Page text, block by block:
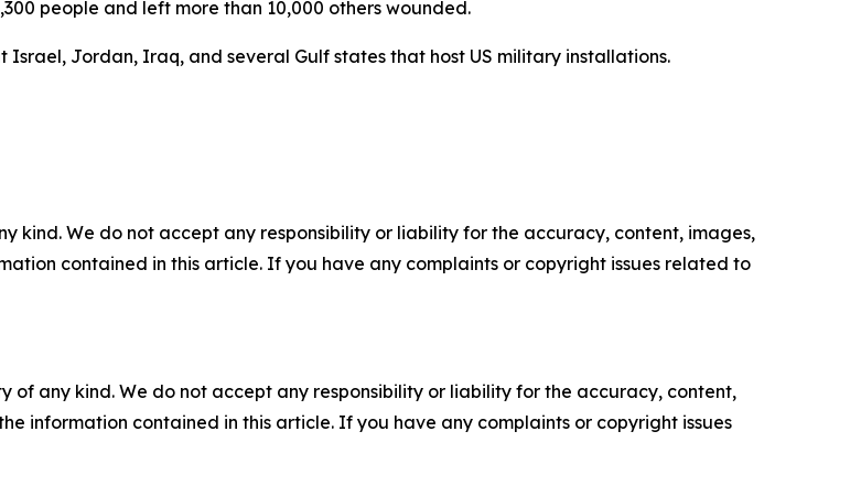
people and left more than 10,000 others wounded.
Jordan, Iraq, and several Gulf states that host US military installations.
kind. We do not accept any responsibility or liability for the accuracy, content, images,
contained in this article. If you have any complaints or copyright issues related to
of any kind. We do not accept any responsibility or liability for the accuracy, content,
information contained in this article. If you have any complaints or copyright issues